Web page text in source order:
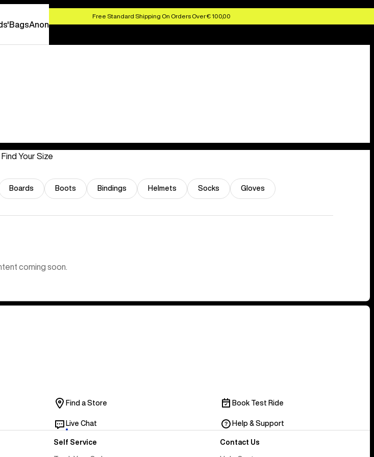
Free Standard Shipping On Orders Over € 100,00
BagsAnon
Find Your Size
Boards Boots Bindings Helmets Socks Gloves
coming soon.
Find a Store Book Test Ride
Live Chat Help & Support
Self Service Contact Us